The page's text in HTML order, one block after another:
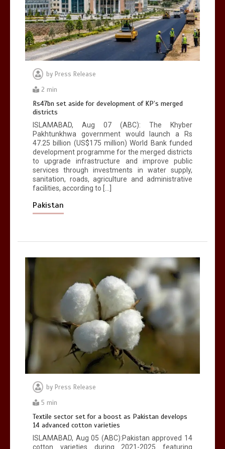
by Press Release
2 min
Rs47bn set aside for development of KP’s merged
districts
ISLAMABAD, Aug 07 (ABC): The Khyber
Pakhtunkhwa government would launch a Rs
47.25 billion (US$175 million) World Bank funded
development programme for the merged districts
to upgrade infrastructure and improve public
services through investments in water supply,
sanitation, roads, agriculture and administrative
facilities, according to […]
Pakistan
by Press Release
5 min
Textile sector set for a boost as Pakistan develops
14 advanced cotton varieties
ISLAMABAD, Aug 05 (ABC):Pakistan approved 14
cotton varieties during 2021-2025 featuring